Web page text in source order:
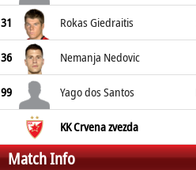
31 Rokas Giedraitis
36 Nemanja Nedovic
99 Yago dos Santos
KK Crvena zvezda
Match Info